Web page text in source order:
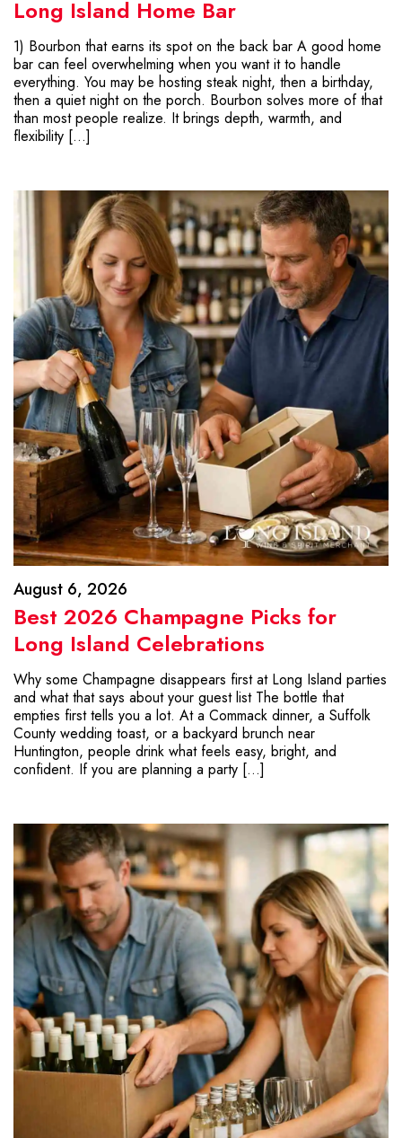
Long Island Home Bar
1) Bourbon that earns its spot on the back bar A good home
bar can feel overwhelming when you want it to handle
everything. You may be hosting steak night, then a birthday,
then a quiet night on the porch. Bourbon solves more of that
than most people realize. It brings depth, warmth, and
flexibility […]
August 6, 2026
Best 2026 Champagne Picks for
Long Island Celebrations
Why some Champagne disappears first at Long Island parties
and what that says about your guest list The bottle that
empties first tells you a lot. At a Commack dinner, a Suffolk
County wedding toast, or a backyard brunch near
Huntington, people drink what feels easy, bright, and
confident. If you are planning a party […]